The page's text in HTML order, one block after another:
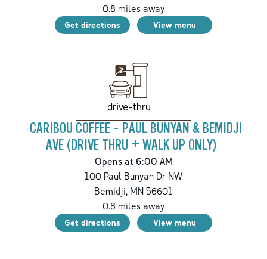
0.8 miles away
Get directions View menu
drive-thru
CARIBOU COFFEE - PAUL BUNYAN & BEMIDJI
AVE (DRIVE THRU + WALK UP ONLY)
Opens at 6:00 AM
100 Paul Bunyan Dr NW
Bemidji, MN 56601
0.8 miles away
Get directions View menu